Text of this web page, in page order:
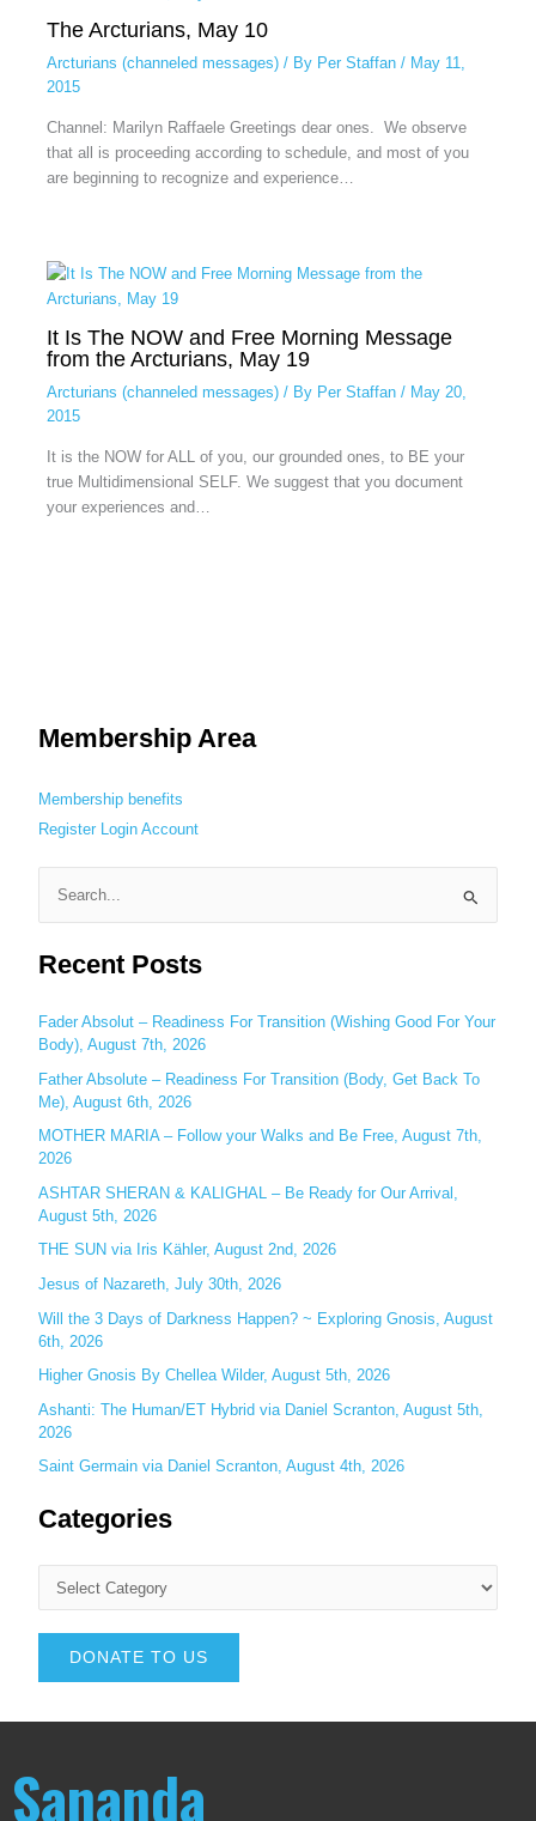
The Arcturians, May 10
Arcturians (channeled messages)/ By Per Staffan / May 11,
2015
Channel: Marilyn Raffaele Greetings dear ones. We observe
that all is proceeding according to schedule, and most of you
are beginning to recognize and experience…
It Is The NOW and Free Morning Message
from the Arcturians, May 19
Arcturians (channeled messages)/ By Per Staffan / May 20,
2015
It is the NOW for ALL of you, our grounded ones, to BE your
true Multidimensional SELF. We suggest that you document
your experiences and…
Membership Area
Membership benefits
Register Login Account
a
c
h
f
o
r
:
Recent Posts
Fader Absolut – Readiness For Transition (Wishing Good For Your
Body), August 7th, 2026
Father Absolute – Readiness For Transition (Body, Get Back To
Me), August 6th, 2026
MOTHER MARIA – Follow your Walks and Be Free, August 7th,
2026
ASHTAR SHERAN & KALIGHAL – Be Ready for Our Arrival,
August 5th, 2026
THE SUN via Iris Kähler, August 2nd, 2026
Jesus of Nazareth, July 30th, 2026
Will the 3 Days of Darkness Happen? ~ Exploring Gnosis, August
6th, 2026
Higher Gnosis By Chellea Wilder, August 5th, 2026
Ashanti: The Human/ET Hybrid via Daniel Scranton, August 5th,
2026
Saint Germain via Daniel Scranton, August 4th, 2026
Categories
DONATE TO US
Sananda